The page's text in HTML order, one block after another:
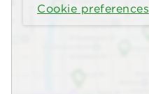
Cookie preferences